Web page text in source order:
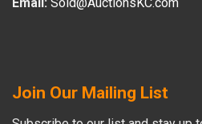
Join Our Mailing List